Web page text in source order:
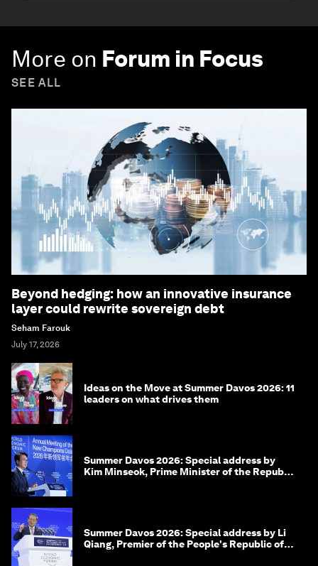
More on Forum in Focus
SEE ALL
Beyond hedging: how an innovative insurance
layer could rewrite sovereign debt
Seham Farouk
July 17, 2026
Ideas on the Move at Summer Davos 2026: 11
leaders on what drives them
Summer Davos 2026: Special address by
Kim Minseok, Prime Minister of the Republic
Summer Davos 2026: Special address by Li
Qiang, Premier of the People's Republic of